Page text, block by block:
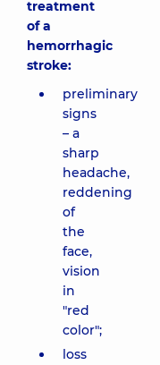
treatment
of a
hemorrhagic
stroke:
preliminary
signs
– a
sharp
headache,
reddening
of
the
face,
vision
in
"red
color";
loss